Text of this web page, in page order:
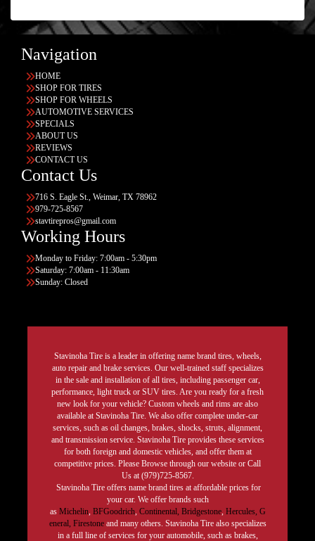
Navigation
HOME
SHOP FOR TIRES
SHOP FOR WHEELS
AUTOMOTIVE SERVICES
SPECIALS
ABOUT US
REVIEWS
CONTACT US
Contact Us
716 S. Eagle St., Weimar, TX 78962
979-725-8567
stavtirepros@gmail.com
Working Hours
Monday to Friday: 7:00am - 5:30pm
Saturday: 7:00am - 11:30am
Sunday: Closed
Stavinoha Tire is a leader in offering name brand tires, wheels,
auto repair and brake services. Our well-trained staff specializes
in the sale and installation of all tires, including passenger car,
performance, light truck or SUV tires. Are you ready for a fresh
new look for your vehicle? Custom wheels and rims are also
available at Stavinoha Tire. We also offer complete under-car
services, such as oil changes, brakes, shocks, struts, alignment,
and transmission service. Stavinoha Tire provides these services
for both foreign and domestic vehicles, and offer them at
competitive prices. Please Browse through our website or Call
Us at (979)725-8567.
Stavinoha Tire offers name brand tires at affordable prices for
your car. We offer brands such
as Michelin, BFGoodrich, Continental, Bridgestone, Hercules, G
eneral, Firestoneand many others. Stavinoha Tire also specializes
in a full line of services for your automobile, such as brakes,